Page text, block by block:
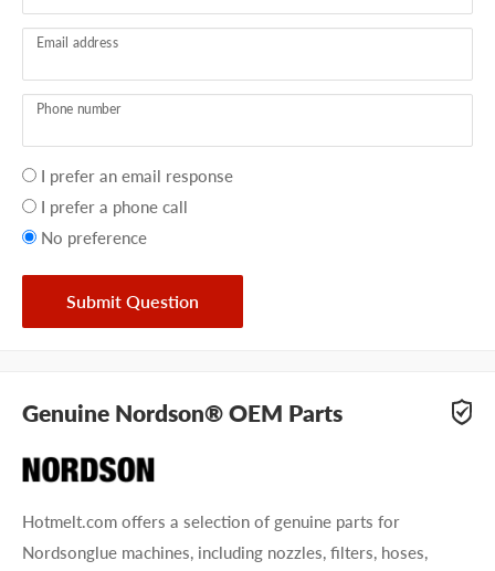
Email address
Phone number
Your
preference
I prefer an email response
I prefer a phone call
No preference
Submit Question
Genuine Nordson® OEM Parts
Hotmelt.com offers a selection of genuine parts for
Nordsonglue machines, including nozzles, filters, hoses,